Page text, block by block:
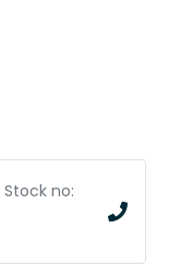
Stock no: